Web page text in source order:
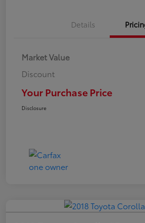
Details
Market Value
Discount
Your Purchase Price
Disclosure